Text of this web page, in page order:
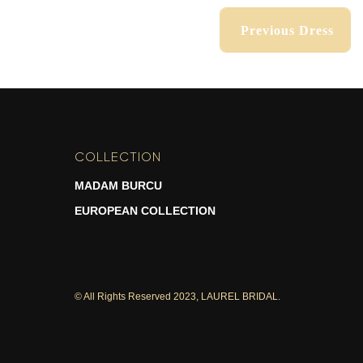
Previous Dress
Previous Dress
COLLECTION
MADAM BURCU
EUROPEAN COLLECTION
© All Rights Reserved 2023, LAUREL BRIDAL.